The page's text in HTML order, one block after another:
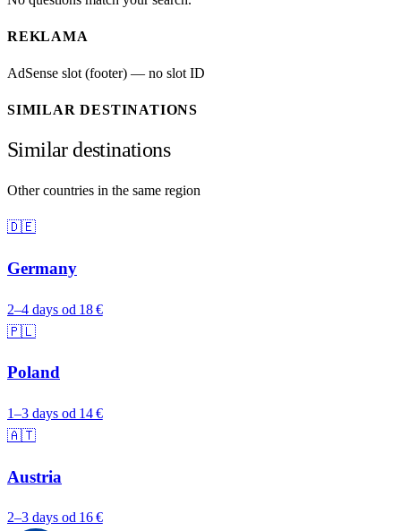
REKLAMA
AdSense slot (footer) — no slot ID
SIMILAR DESTINATIONS
Similar destinations
Other countries in the same region
🇩🇪
Germany
2–4 days od 18 €
🇵🇱
Poland
1–3 days od 14 €
🇦🇹
Austria
2–3 days od 16 €